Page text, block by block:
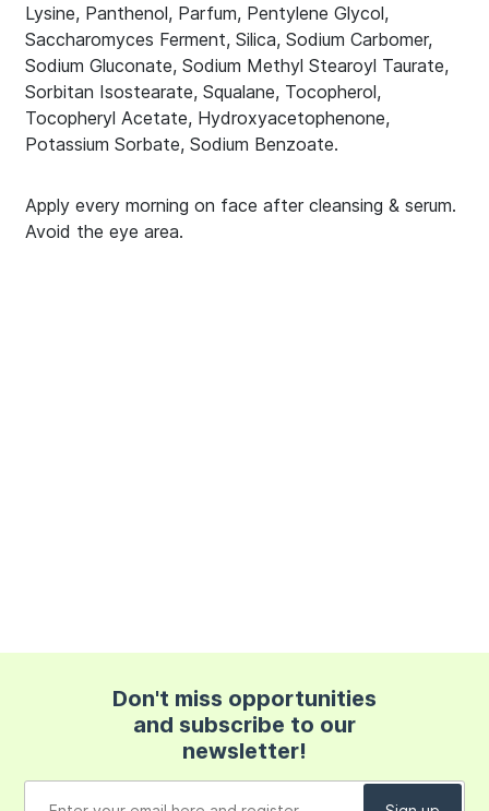
Lysine, Panthenol, Parfum, Pentylene Glycol,
Saccharomyces Ferment, Silica, Sodium Carbomer,
Sodium Gluconate, Sodium Methyl Stearoyl Taurate,
Sorbitan Isostearate, Squalane, Tocopherol,
Tocopheryl Acetate, Hydroxyacetophenone,
Potassium Sorbate, Sodium Benzoate.
Apply every morning on face after cleansing & serum.
Avoid the eye area.
Don't miss opportunities
and subscribe to our
newsletter!